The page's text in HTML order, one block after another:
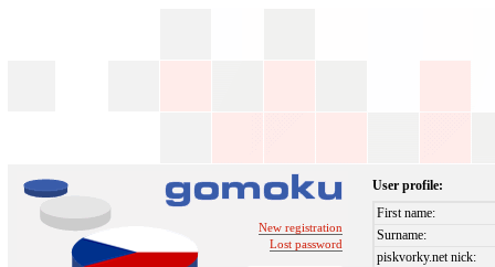
New registration
Lost password
User profile:
First name:
Surname:
piskvorky.net nick: